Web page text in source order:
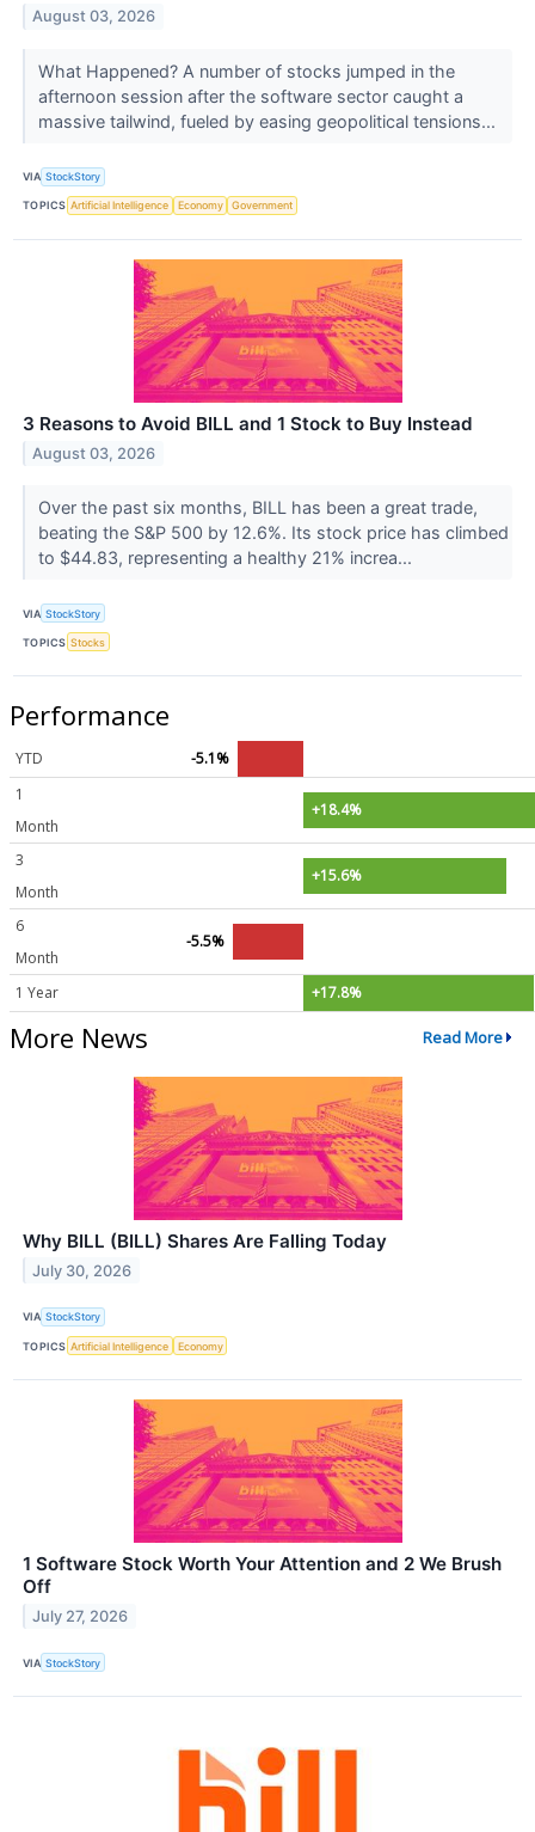
August 03, 2026
What Happened? A number of stocks jumped in the
afternoon session after the software sector caught a
massive tailwind, fueled by easing geopolitical tensions...
VIA StockStory
TOPICS Artificial Intelligence Economy Government
3 Reasons to Avoid BILL and 1 Stock to Buy Instead
August 03, 2026
Over the past six months, BILL has been a great trade,
beating the S&P 500 by 12.6%. Its stock price has climbed
to $44.83, representing a healthy 21% increa...
VIA StockStory
TOPICS Stocks
Performance
YTD
-5.1%
1
Month
+18.4%
3
Month
+15.6%
6
Month
-5.5%
1 Year +17.8%
More News Read More
Why BILL (BILL) Shares Are Falling Today
July 30, 2026
VIA StockStory
TOPICS Artificial Intelligence Economy
1 Software Stock Worth Your Attention and 2 We Brush
Off
July 27, 2026
VIA StockStory